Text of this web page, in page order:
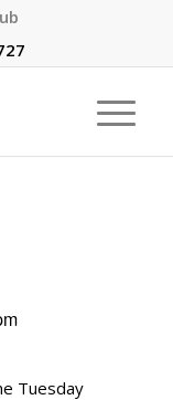
Tuesday